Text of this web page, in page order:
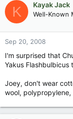
K Kayak Jack
Well-Known
Sep 20, 2008
I'm surprised that
Yakus Flashbulbicus
Joey, don't wear
wool, polypropylene,